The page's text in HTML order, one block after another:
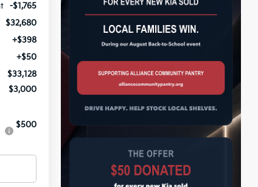
-$1,765
$32,680
+$398
+$50
$33,128
$3,000
$500